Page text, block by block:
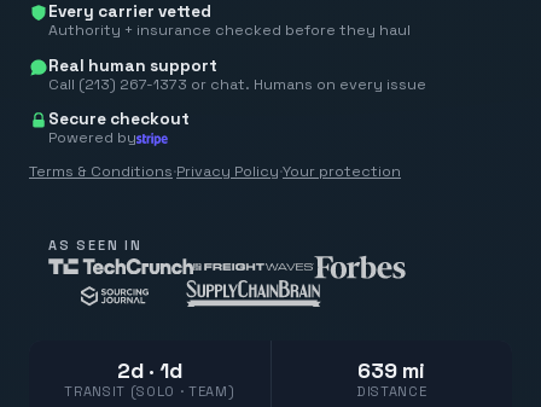
Every carrier vetted
Authority + insurance checked before they haul
Real human support
Call (213) 267-1373 or chat. Humans on every issue
Secure checkout
Powered by
Terms & Conditions·Privacy Policy·Your protection
AS SEEN IN
2d · 1d
TRANSIT (SOLO · TEAM)
639 mi
DISTANCE